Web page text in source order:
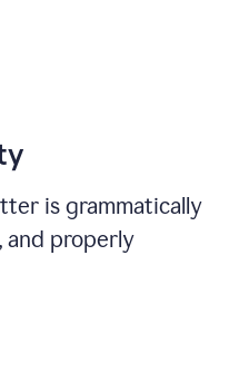
is grammatically
and properly